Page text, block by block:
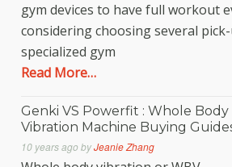
gym devices to have full workout
considering choosing several
specialized gym
Read More…
Genki VS Powerfit : Whole Body
Vibration Machine Buying
10 years ago byJeanie Zhang